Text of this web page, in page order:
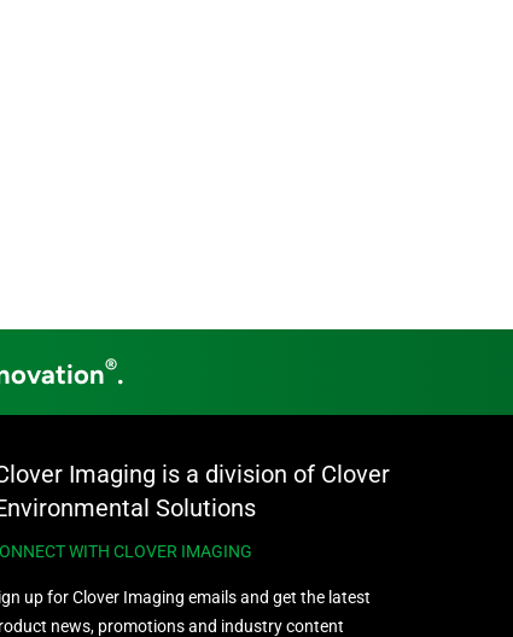
®.
Imaging is a division of Clover
Solutions
WITH CLOVER IMAGING
up for Clover Imaging emails and get the latest
news, promotions and industry content